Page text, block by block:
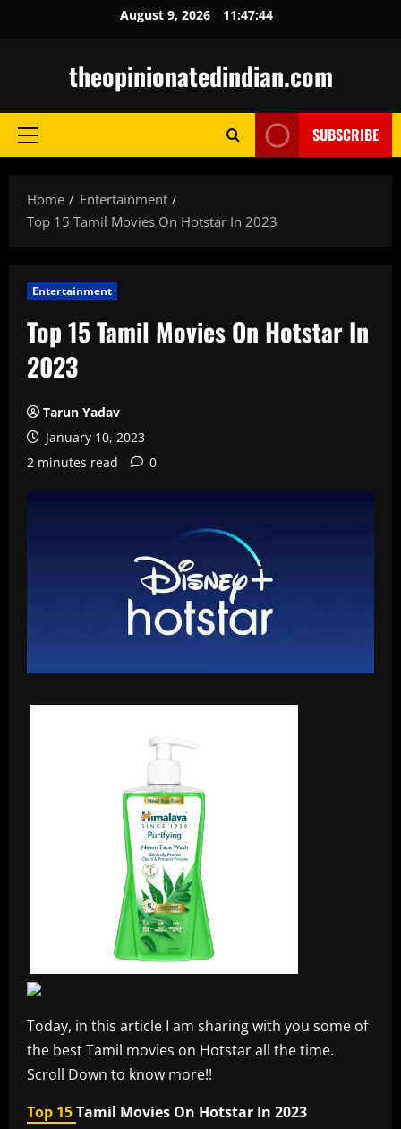
August 9, 2026 11:47:45
theopinionatedindian.com
Primary
SUBSCRIBE
Home
Entertainment
Top 15 Tamil Movies On Hotstar In 2023
Entertainment
Top 15 Tamil Movies On Hotstar In
2023
Tarun Yadav
January 10, 2023
2 minutes read
0
Today, in this article I am sharing with you some of
the best Tamil movies on Hotstar all the time.
Scroll Down to know more!!
Top 15Tamil Movies On Hotstar In 2023